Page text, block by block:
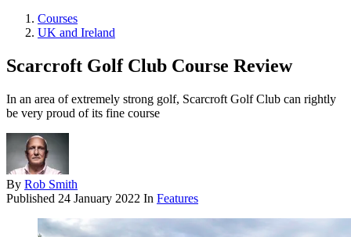
Courses
UK and Ireland
Scarcroft Golf Club Course Review
In an area of extremely strong golf, Scarcroft Golf Club can rightly
be very proud of its fine course
By Rob Smith
Published 24 January 2022 In Features